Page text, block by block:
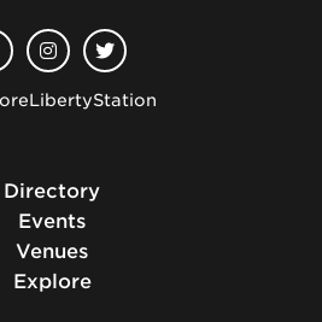
Directory
Events
Venues
Explore